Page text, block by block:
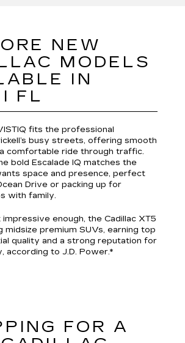
NEW
MODELS
IN
FL
fits the professional
busy streets, offering smooth
comfortable ride through traffic.
bold Escalade IQ matches the
space and presence, perfect
Drive or packing up for
with family.
impressive enough, the Cadillac XT5
midsize premium SUVs, earning top
quality and a strong reputation for
according to J.D. Power.*
FOR A